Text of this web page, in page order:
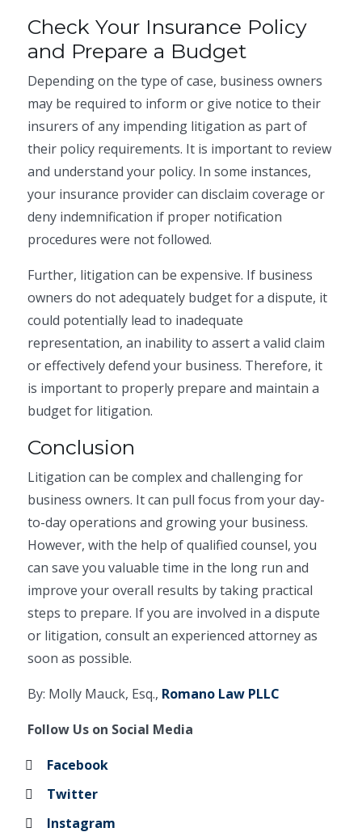
Check Your Insurance Policy
and Prepare a Budget
Depending on the type of case, business owners
may be required to inform or give notice to their
insurers of any impending litigation as part of
their policy requirements. It is important to review
and understand your policy. In some instances,
your insurance provider can disclaim coverage or
deny indemnification if proper notification
procedures were not followed.
Further, litigation can be expensive. If business
owners do not adequately budget for a dispute, it
could potentially lead to inadequate
representation, an inability to assert a valid claim
or effectively defend your business. Therefore, it
is important to properly prepare and maintain a
budget for litigation.
Conclusion
Litigation can be complex and challenging for
business owners. It can pull focus from your day-
to-day operations and growing your business.
However, with the help of qualified counsel, you
can save you valuable time in the long run and
improve your overall results by taking practical
steps to prepare. If you are involved in a dispute
or litigation, consult an experienced attorney as
soon as possible.
By: Molly Mauck, Esq., Romano Law PLLC
Follow Us on Social Media
Facebook
Twitter
Instagram